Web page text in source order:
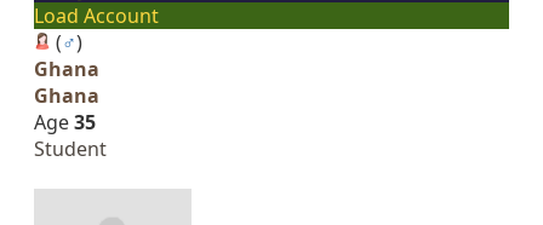
Load Account
(♂)
Ghana
Ghana
Age35
Student